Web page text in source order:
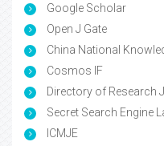
Google Scholar
Open J Gate
China National
Cosmos IF
Directory of Research
Secret Search Engine
ICMJE